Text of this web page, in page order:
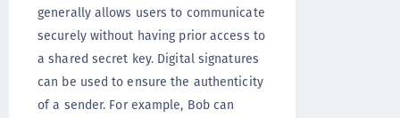
generally allows users to communicate
securely without having prior access to
a shared secret key. Digital signatures
can be used to ensure the authenticity
of a sender. For example, Bob can